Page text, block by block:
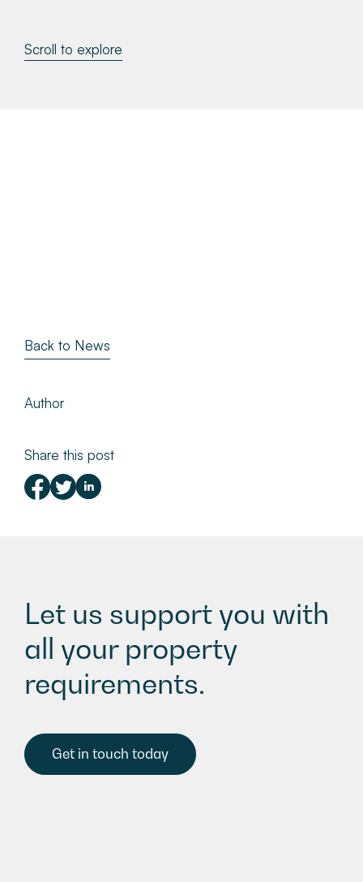
Scroll to explore
Author
Share this post
Back to News
Let us support you with
all your property
requirements.
Get in touch today